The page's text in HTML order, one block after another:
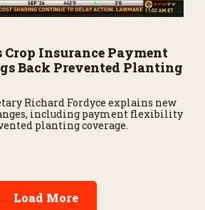
Crop Insurance Payment
Back Prevented Planting
Richard Fordyce explains new
including payment flexibility
planting coverage.
Load More